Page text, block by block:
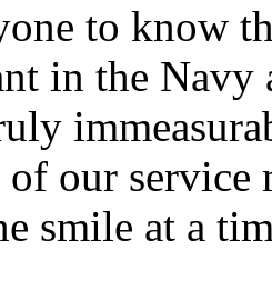
to know
in the
of our service
smile at a